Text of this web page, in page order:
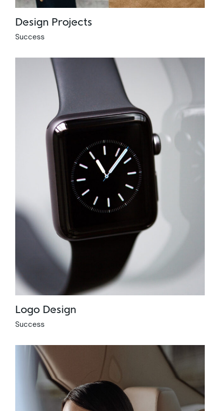
Design Projects
Success
Logo Design
Success